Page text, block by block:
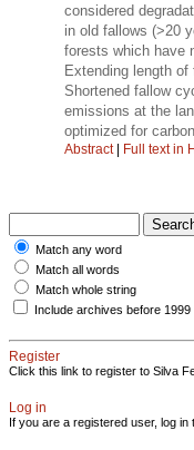
considered
in old fallows (>20
forests which have
Extending length
Shortened fallow
emissions at the
optimized for
Abstract| Full text in
Match any word
Match all words
Match whole string
Include archives before 1999
Register
Click this link to register to Silva
Log in
If you are a registered user, log